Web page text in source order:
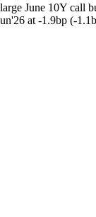
June 10Y call
at -1.9bp (-